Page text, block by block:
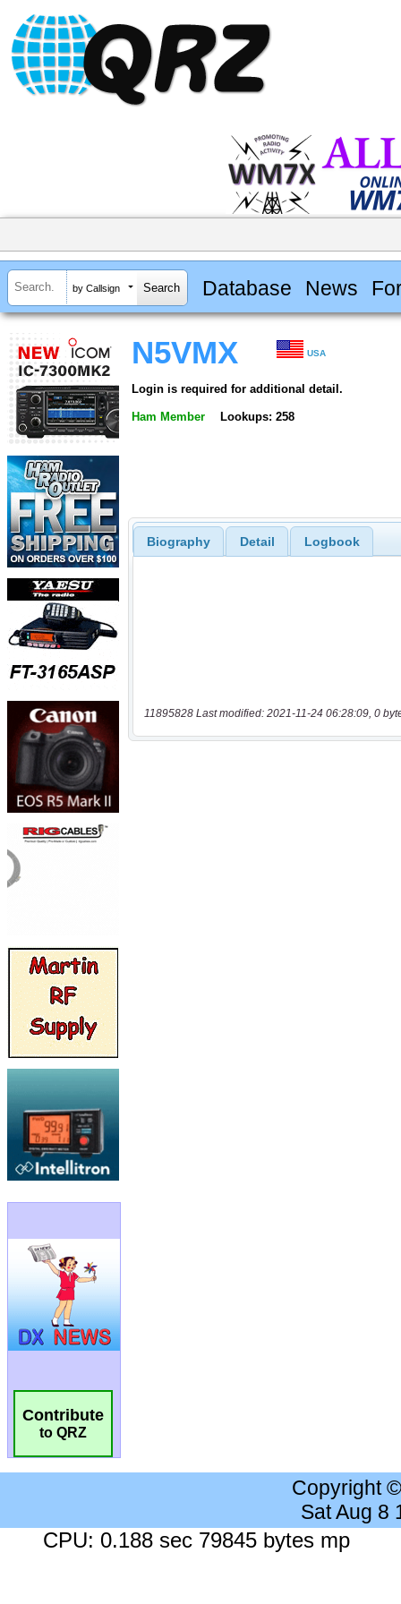
by Callsign Database News
Contribute
to QRZ
N5VMX USA
Login is required for additional detail.
Ham Member Lookups: 258
Biography Detail Logbook
11895828 Last modified: 2021-11-24 06:28:09, 0
Copyright
Sat Aug 8
CPU: 0.188 sec 79845 bytes mp